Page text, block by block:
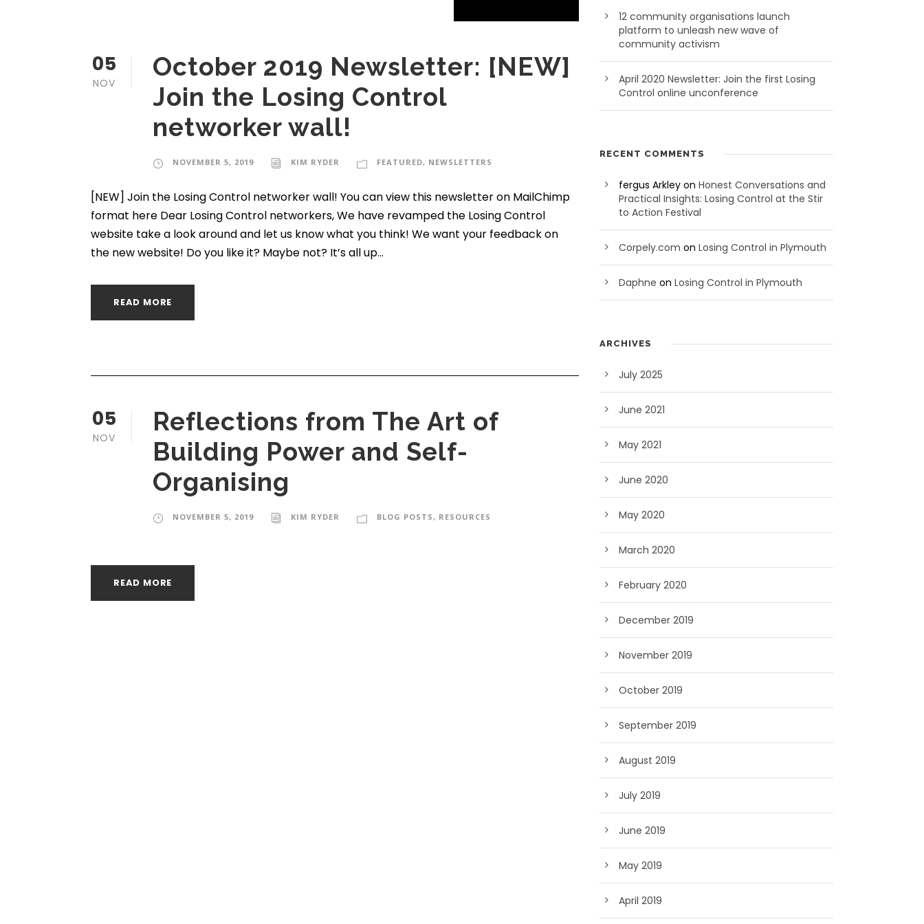
05
NOV
October 2019 Newsletter: [NEW]
Join the Losing Control
networker wall!
NOVEMBER 5, 2019 KIM RYDER FEATURED, NEWSLETTERS
[NEW] Join the Losing Control networker wall! You can view this newsletter on MailChimp
format here Dear Losing Control networkers, We have revamped the Losing Control
website take a look around and let us know what you think! We want your feedback on
the new website! Do you like it? Maybe not? It’s all up...
READ MORE
05
NOV
Reflections from The Art of
Building Power and Self-
Organising
NOVEMBER 5, 2019 KIM RYDER BLOG POSTS , RESOURCES
READ MORE
12 community organisations launch
platform to unleash new wave of
community activism
April 2020 Newsletter: Join the first Losing
Control online unconference
RECENT COMMENTS
fergus Arkley onHonest Conversations and
Practical Insights: Losing Control at the Stir
to Action Festival
Corpely.com onLosing Control in Plymouth
Daphne onLosing Control in Plymouth
ARCHIVES
July 2025
June 2021
May 2021
June 2020
May 2020
March 2020
February 2020
December 2019
November 2019
October 2019
September 2019
August 2019
July 2019
June 2019
May 2019
April 2019